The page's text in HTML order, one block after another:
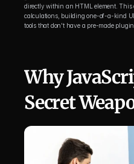
directly within an HTML element. This
calculations, building one-of-a-kind
tools that don't have a pre-made plugin.
Why
Secret